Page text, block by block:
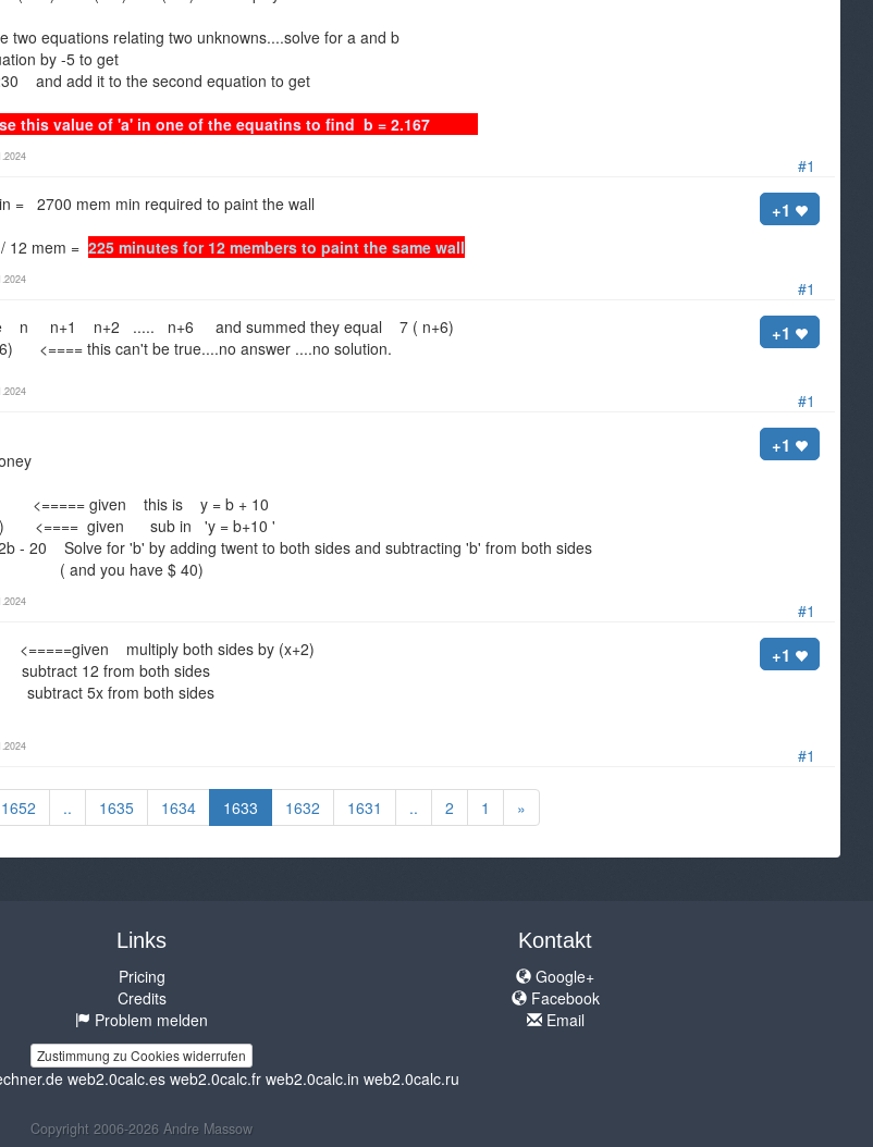
#1
two equations relating two unknowns....solve for a and b
by -5 to get
and add it to the second equation to get
this value of 'a' in one of the equatins to find b = 2.167
#1
+1
= 2700 mem min required to paint the wall
12 mem = 225 minutes for 12 members to paint the same wall
#1
+1
n n+1 n+2 ..... n+6 and summed they equal 7 ( n+6)
<==== this can't be true....no answer ....no solution.
#1
+1
given this is y = b + 10
<==== given sub in 'y = b+10 '
- 20 Solve for 'b' by adding twent to both sides and subtracting 'b' from both sides
you have $ 40)
#1
+1
multiply both sides by (x+2)
12 from both sides
5x from both sides
1652 .. 1635 1634 1633 1632 1631 .. 2 1 »
Links
Pricing
Credits
Problem melden
Kontakt
Google+
Facebook
Email
Zustimmung zu Cookies widerrufen
web2.0calc.es web2.0calc.fr web2.0calc.in web2.0calc.ru
Copyright 2006-2026 Andre Massow